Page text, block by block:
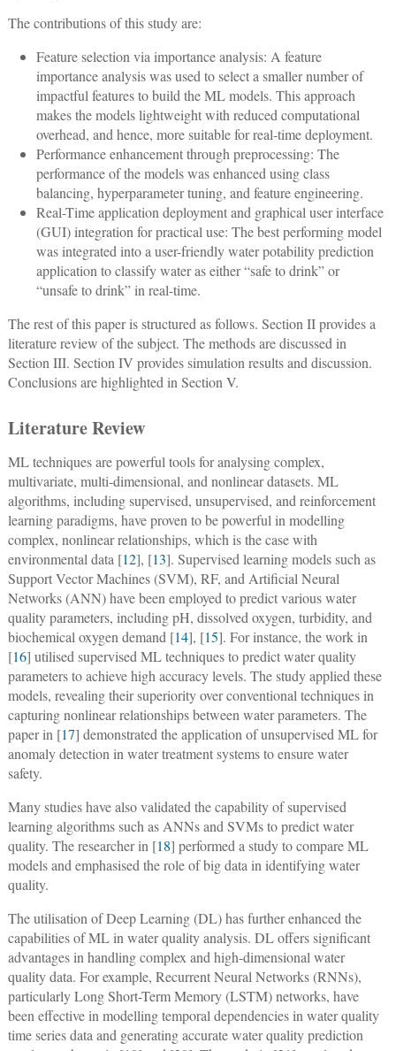
The contributions of this study are:
Feature selection via importance analysis: A feature
importance analysis was used to select a smaller number of
impactful features to build the ML models. This approach
makes the models lightweight with reduced computational
overhead, and hence, more suitable for real-time deployment.
Performance enhancement through preprocessing: The
performance of the models was enhanced using class
balancing, hyperparameter tuning, and feature engineering.
Real-Time application deployment and graphical user interface
(GUI) integration for practical use: The best performing model
was integrated into a user-friendly water potability prediction
application to classify water as either “safe to drink” or
“unsafe to drink” in real-time.
The rest of this paper is structured as follows. Section II provides a
literature review of the subject. The methods are discussed in
Section III. Section IV provides simulation results and discussion.
Conclusions are highlighted in Section V.
Literature Review
ML techniques are powerful tools for analysing complex,
multivariate, multi-dimensional, and nonlinear datasets. ML
algorithms, including supervised, unsupervised, and reinforcement
learning paradigms, have proven to be powerful in modelling
complex, nonlinear relationships, which is the case with
environmental data [12], [13]. Supervised learning models such as
Support Vector Machines (SVM), RF, and Artificial Neural
Networks (ANN) have been employed to predict various water
quality parameters, including pH, dissolved oxygen, turbidity, and
biochemical oxygen demand [14], [15]. For instance, the work in
[16] utilised supervised ML techniques to predict water quality
parameters to achieve high accuracy levels. The study applied these
models, revealing their superiority over conventional techniques in
capturing nonlinear relationships between water parameters. The
paper in [17] demonstrated the application of unsupervised ML for
anomaly detection in water treatment systems to ensure water
safety.
Many studies have also validated the capability of supervised
learning algorithms such as ANNs and SVMs to predict water
quality. The researcher in [18] performed a study to compare ML
models and emphasised the role of big data in identifying water
quality.
The utilisation of Deep Learning (DL) has further enhanced the
capabilities of ML in water quality analysis. DL offers significant
advantages in handling complex and high-dimensional water
quality data. For example, Recurrent Neural Networks (RNNs),
particularly Long Short-Term Memory (LSTM) networks, have
been effective in modelling temporal dependencies in water quality
time series data and generating accurate water quality prediction